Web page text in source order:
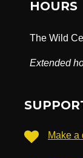
HOURS
The Wild
Extended
Make a